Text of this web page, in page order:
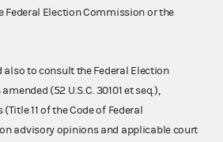
Federal Election Commission or the
also to consult the Federal Election
(52 U.S.C. 30101 et seq.),
11 of the Code of Federal
advisory opinions and applicable court